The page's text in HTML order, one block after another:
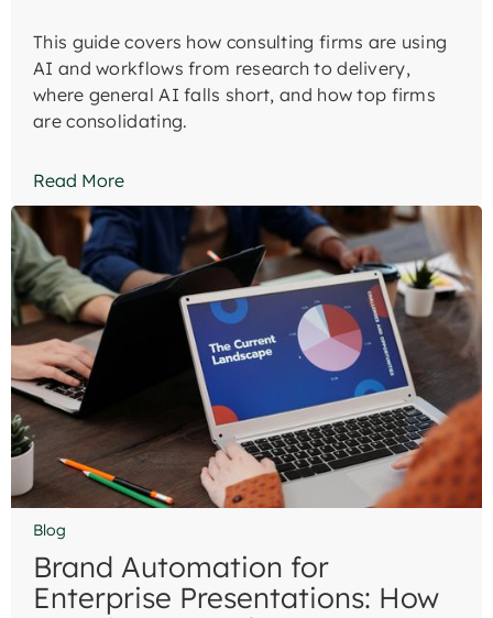
This guide covers how consulting firms are using
AI and workflows from research to delivery,
where general AI falls short, and how top firms
are consolidating.
Read More
Blog
Brand Automation for
Enterprise Presentations: How